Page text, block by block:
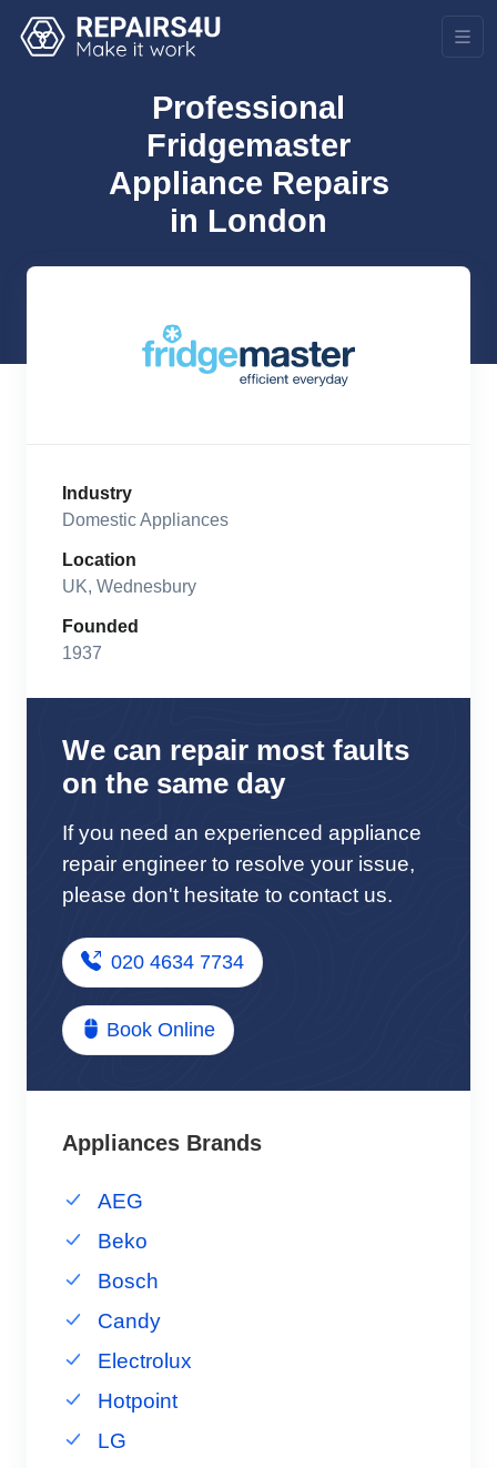
Professional
Fridgemaster
Appliance Repairs
in London
Industry
Domestic Appliances
Location
UK, Wednesbury
Founded
1937
We can repair most faults
on the same day
If you need an experienced appliance
repair engineer to resolve your issue,
please don't hesitate to contact us.
020 4634 7734
Book Online
Appliances Brands
AEG
Beko
Bosch
Candy
Electrolux
Hotpoint
LG